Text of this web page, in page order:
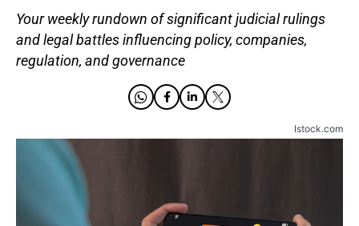
Your weekly rundown of significant judicial rulings
and legal battles influencing policy, companies,
regulation, and governance
Istock.com